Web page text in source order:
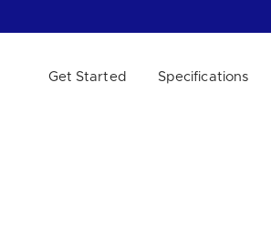
Get Started Specifications